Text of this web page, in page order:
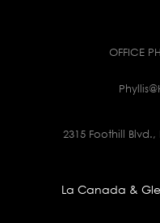
OFFICE
2315 Foothill
La Canada &